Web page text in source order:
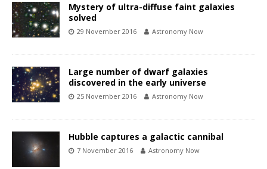
Mystery of ultra-diffuse faint galaxies
solved
29 November 2016 Astronomy Now
Large number of dwarf galaxies
discovered in the early universe
25 November 2016 Astronomy Now
Hubble captures a galactic cannibal
7 November 2016 Astronomy Now